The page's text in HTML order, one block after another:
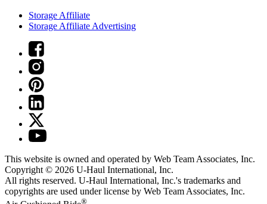
Storage Affiliate
Storage Affiliate Advertising
This website is owned and operated by Web Team Associates, Inc.
Copyright © 2026 U-Haul International, Inc.
All rights reserved. U-Haul International, Inc.'s trademarks and
copyrights are used under license by Web Team Associates, Inc.
®